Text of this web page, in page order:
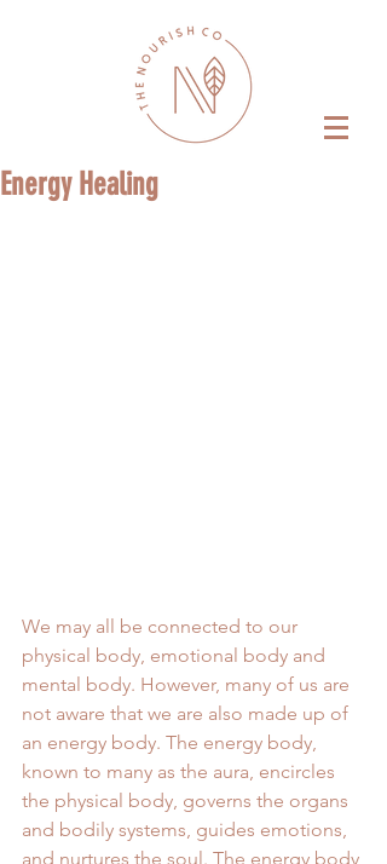
Energy Healing
We may all be connected to our
physical body, emotional body and
mental body. However, many of us are
not aware that we are also made up of
an energy body. The energy body,
known to many as the aura, encircles
the physical body, governs the organs
and bodily systems, guides emotions,
and nurtures the soul. The energy body